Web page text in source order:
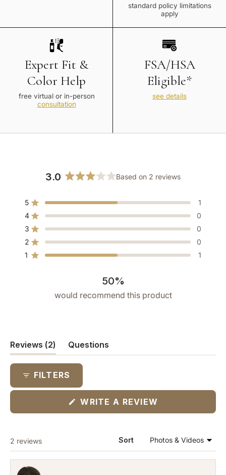
standard policy limitations
apply
Expert Fit &
Color Help
free virtual or in-person
consultation
FSA/HSA
Eligible*
see details
3.0
out
of
5
Based on 2 reviews
5 Rated out of 5 stars 1
Total
5
star
reviews:
4 Rated out of 5 stars 0
Total
4
star
reviews:
3 Rated out of 5 stars 0
Total
3
star
reviews:
2 Rated out of 5 stars 0
Total
2
star
reviews:
1 Rated out of 5 stars 1
Total
1
star
reviews:
50%
would recommend this product
Reviews 2
(tab
expanded)
Questions
(tab
FILTERS
WRITE A REVIEW
2 reviews Sort
Loading...